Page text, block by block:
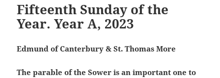
Fifteenth Sunday of the
Year. Year A, 2023
Edmund of Canterbury & St. Thomas More
The parable of the Sower is an important one to